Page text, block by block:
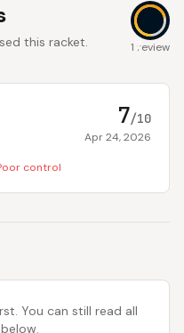
this racket. 7
1 review
7/10
Apr 24, 2026
control
You can still read all